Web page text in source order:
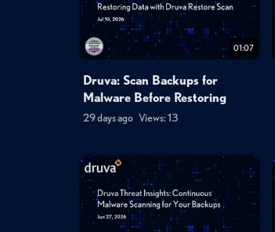
01:07
Druva: Scan Backups for
Malware Before Restoring
29 days ago Views: 13